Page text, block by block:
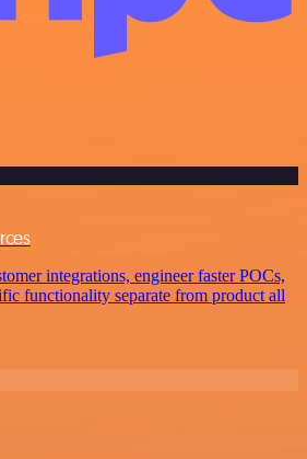
integrations, engineer faster POCs,
functionality separate from product all